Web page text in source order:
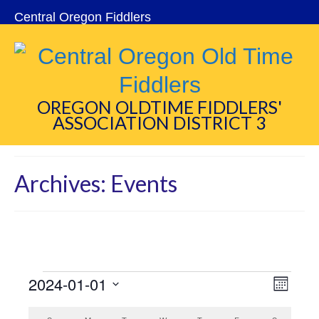
Central Oregon Fiddlers
OREGON OLDTIME FIDDLERS'
ASSOCIATION DISTRICT 3
Archives: Events
Events Month
2024-01-01
date.